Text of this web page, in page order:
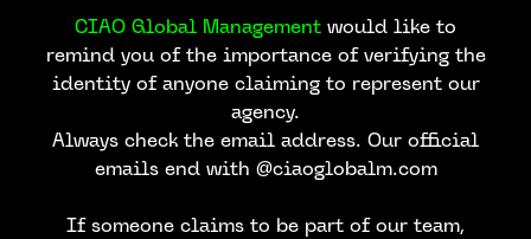
CIAO Global Management would like to
remind you of the importance of verifying the
identity of anyone claiming to represent our
agency.
Always check the email address. Our official
emails end with @ciaoglobalm.com
If someone claims to be part of our team,